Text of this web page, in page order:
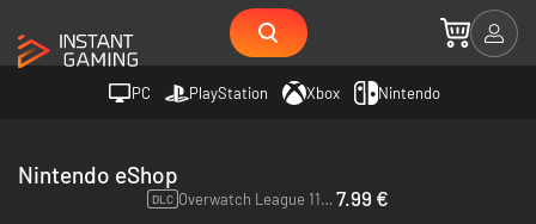
PC PlayStation Xbox Nintendo
Nintendo eShop
DLC Overwatch League 11 Loot Boxes - Switch 7.99 €